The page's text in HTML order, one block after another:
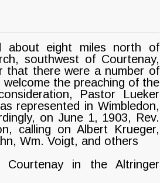
about eight miles north of
southwest of Courtenay,
that there were a number of
the preaching of the
Pastor Lueker
represented in Wimbledon,
on June 1, 1903, Rev.
calling on Albert Krueger,
Wm. Voigt, and others
in the Altringer